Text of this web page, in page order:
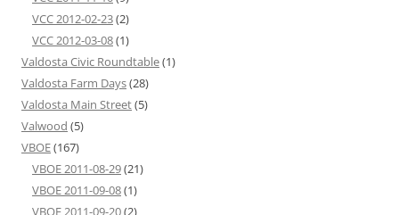
VCC 2012-02-23(2)
VCC 2012-03-08(1)
Valdosta Civic Roundtable(1)
Valdosta Farm Days(28)
Valdosta Main Street(5)
Valwood (5)
VBOE(167)
VBOE 2011-08-29(21)
VBOE 2011-09-08(1)
VBOE 2011-09-20(2)